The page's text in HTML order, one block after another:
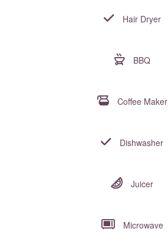
Hair Dryer
BBQ
Coffee Maker
Dishwasher
Juicer
Microwave